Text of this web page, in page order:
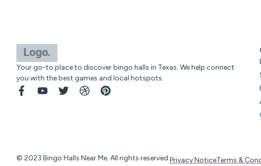
Your go-to place to discover bingo halls in Texas. We help connect
you with the best games and local hotspots.
© 2023 Bingo Halls Near Me. All rights reserved.Privacy NoticeTerms &